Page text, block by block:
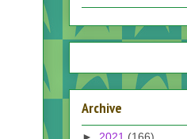
Archive
► 2021 (166)